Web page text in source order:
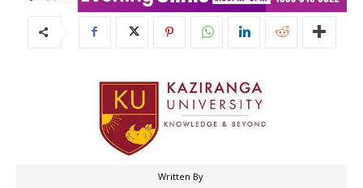
Written By